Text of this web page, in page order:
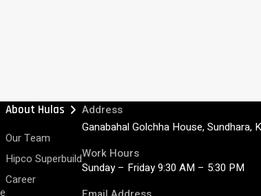
About Hulas chevron_right
Our Team
Hipco Superbuild
Career
Address
Ganabahal Golchha House, Sundhara,
Work Hours
Sunday – Friday 9:30 AM – 5:30 PM